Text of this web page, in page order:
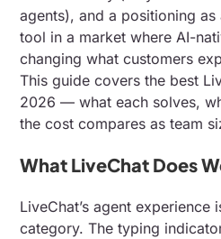
agents), and a positioning
tool in a market where AI-
changing what customers
This guide covers the best
2026 — what each solves,
the cost compares as team
What LiveChat Does
LiveChat’s agent experience
category. The typing